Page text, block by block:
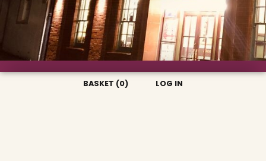
BASKET (0) LOG IN